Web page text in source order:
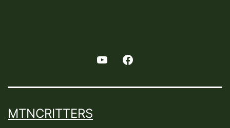
Youtube
MTNCRITTERS